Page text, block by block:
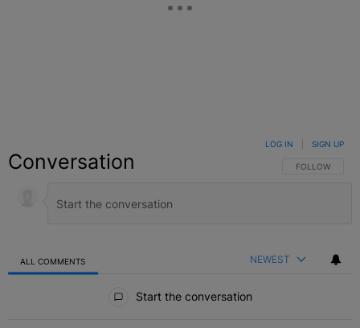
Conversation FOLLOW THIS
FOLLOW
LOG IN SIGN UP
ALL COMMENTS NEWEST
Start the conversation